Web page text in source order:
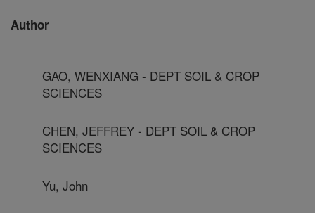
Author
GAO, WENXIANG - DEPT SOIL & CROP
SCIENCES
CHEN, JEFFREY - DEPT SOIL & CROP
SCIENCES
Yu, John